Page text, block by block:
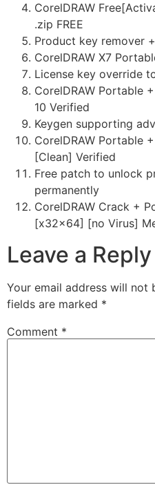
CorelDRAW
.zip FREE
Product key remover
CorelDRAW X7
License key override
CorelDRAW Portable
10 Verified
Keygen supporting
CorelDRAW Portable
[Clean] Verified
Free patch to unlock
permanently
CorelDRAW Crack +
[x32x64] [no Virus]
Leave a Reply
Your email address will not
fields are marked *
Comment *